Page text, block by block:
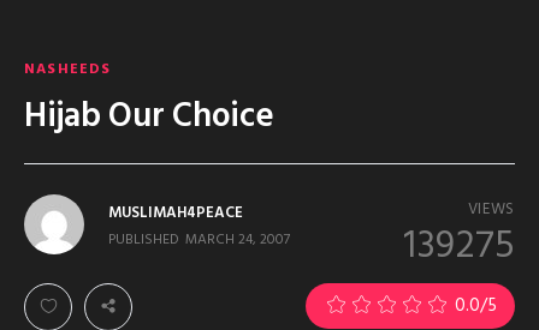
NASHEEDS
Hijab Our Choice
VIEWS
139275
MUSLIMAH4PEACE
PUBLISHED MARCH 24, 2007
0.0/5